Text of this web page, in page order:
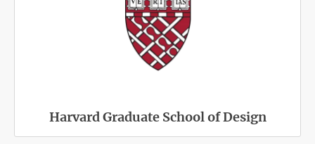
Harvard Graduate School of Design